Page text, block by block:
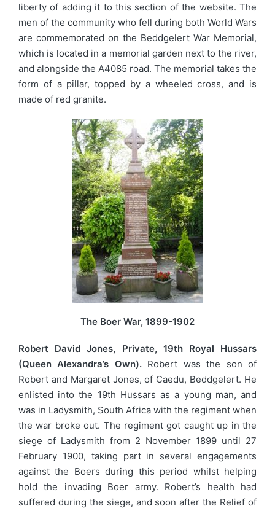
liberty of adding it to this section of the website. The
men of the community who fell during both World Wars
are commemorated on the Beddgelert War Memorial,
which is located in a memorial garden next to the river,
and alongside the A4085 road. The memorial takes the
form of a pillar, topped by a wheeled cross, and is
made of red granite.
The Boer War, 1899-1902
Robert David Jones, Private, 19th Royal Hussars
(Queen Alexandra’s Own).Robert was the son of
Robert and Margaret Jones, of Caedu, Beddgelert. He
enlisted into the 19th Hussars as a young man, and
was in Ladysmith, South Africa with the regiment when
the war broke out. The regiment got caught up in the
siege of Ladysmith from 2 November 1899 until 27
February 1900, taking part in several engagements
against the Boers during this period whilst helping
hold the invading Boer army. Robert’s health had
suffered during the siege, and soon after the Relief of